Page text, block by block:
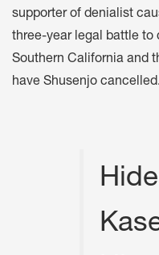
supporter of denialist
three-year legal battle to
Southern California and
have Shusenjo cancelled.